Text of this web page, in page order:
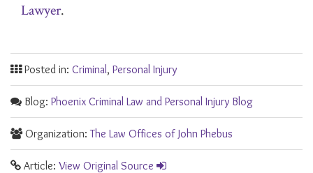
Lawyer.
Posted in: Criminal, Personal Injury
Blog: Phoenix Criminal Law and Personal Injury Blog
Organization:The Law Offices of John Phebus
Article: View Original Source